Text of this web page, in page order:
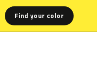
Find your color